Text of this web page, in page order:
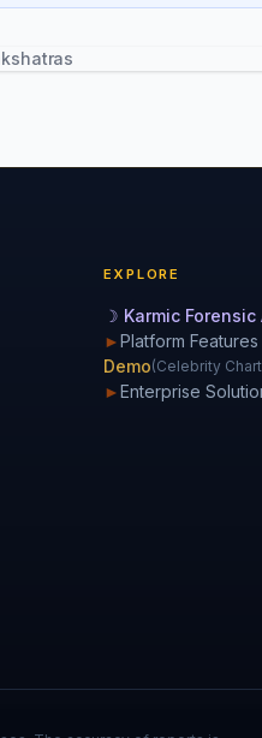
EXPLORE
☽ Karmic Forensic
►Platform Features
Demo(Celebrity
►Enterprise